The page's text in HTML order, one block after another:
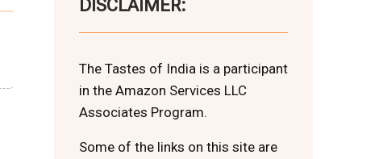
DISCLAIMER:
The Tastes of India is a participant
in the Amazon Services LLC
Associates Program.
Some of the links on this site are